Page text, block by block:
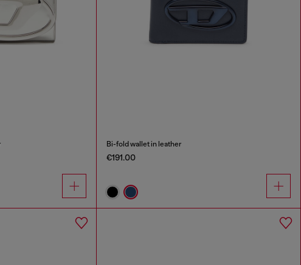
Bi-fold wallet in leather
€191.00